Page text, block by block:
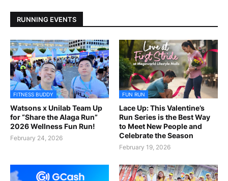
RUNNING EVENTS
FITNESS BUDDY
Watsons x Unilab Team Up
for “Share the Alaga Run”
2026 Wellness Fun Run!
February 24, 2026
FUN RUN
Lace Up: This Valentine’s
Run Series is the Best Way
to Meet New People and
Celebrate the Season
February 19, 2026